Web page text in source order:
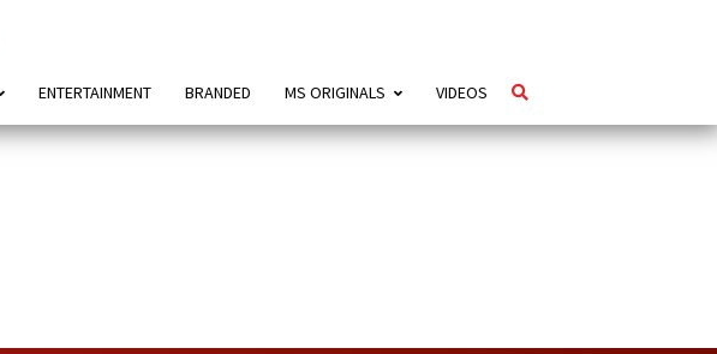
ENTERTAINMENT BRANDED MS ORIGINALS VIDEOS